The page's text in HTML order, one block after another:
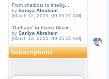
From chatbots to intellig...
by Saniya Abraham
[March 12, 2025, 09:35:30 AM]
'Garbage' to blame Ukrain...
by Saniya Abraham
[March 12, 2025, 09:35:30 AM]
Subscriptions